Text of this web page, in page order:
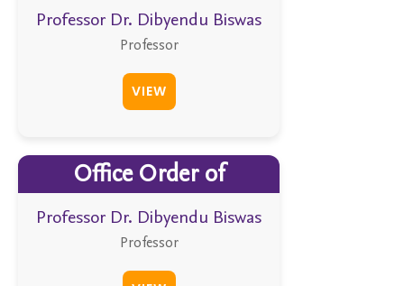
Professor Dr. Dibyendu Biswas
Professor
VIEW
Office Order of
Professor Dr. Dibyendu Biswas
Professor